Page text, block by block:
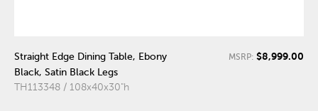
Straight Edge Dining Table, Ebony
Black, Satin Black Legs
TH113348 / 108x40x30"h
MSRP: $8,999.00